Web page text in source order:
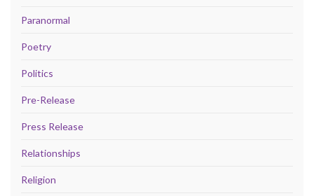
Paranormal
Poetry
Politics
Pre-Release
Press Release
Relationships
Religion